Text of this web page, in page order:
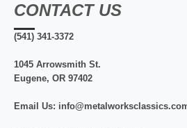
CONTACT US
(541) 341-3372
1045 Arrowsmith St.
Eugene, OR 97402
Email Us: